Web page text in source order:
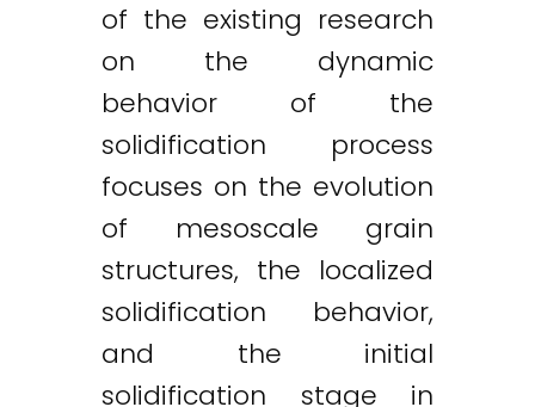
of the existing research
on the dynamic
behavior of the
solidification process
focuses on the evolution
of mesoscale grain
structures, the localized
solidification behavior,
and the initial
solidification stage in